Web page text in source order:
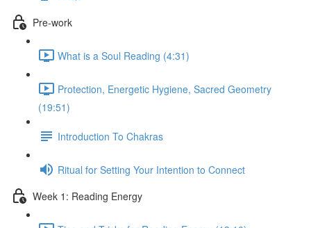
Pre-work
What is a Soul Reading (4:31)
Protection, Energetic Hygiene, Sacred Geometry
(19:51)
Introduction To Chakras
Ritual for Setting Your Intention to Connect
Week 1: Reading Energy